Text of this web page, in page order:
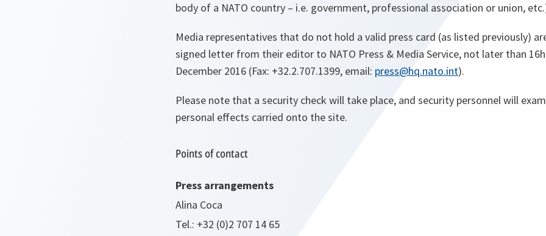
body of a NATO country – i.e. government, professional association or union,
Media representatives that do not hold a valid press card (as listed previously)
signed letter from their editor to NATO Press & Media Service, not later than
December 2016 (Fax: +32.2.707.1399, email: press@hq.nato.int).
Please note that a security check will take place, and security personnel will
personal effects carried onto the site.
Points of contact
Press arrangements
Alina Coca
Tel.: +32 (0)2 707 14 65